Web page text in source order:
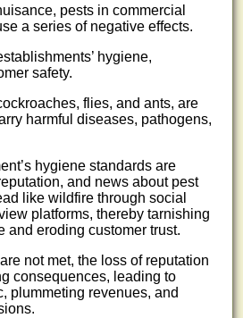
pests in commercial
a series of negative effects.
hygiene,
safety.
flies, and ants, are
harmful diseases, pathogens,
hygiene standards are
and news about pest
like wildfire through social
platforms, thereby tarnishing
and eroding customer trust.
not met, the loss of reputation
consequences, leading to
plummeting revenues, and